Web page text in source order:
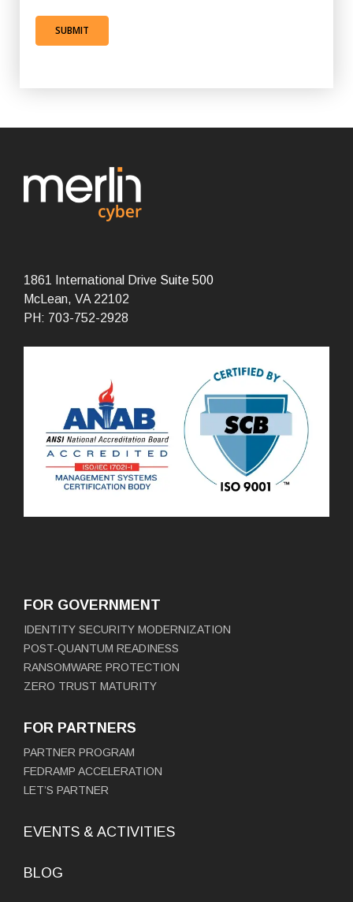
1861 International Drive Suite 500
McLean, VA 22102
PH: 703-752-2928
FOR GOVERNMENT
IDENTITY SECURITY MODERNIZATION
POST-QUANTUM READINESS
RANSOMWARE PROTECTION
ZERO TRUST MATURITY
FOR PARTNERS
PARTNER PROGRAM
FEDRAMP ACCELERATION
LET’S PARTNER
EVENTS & ACTIVITIES
BLOG